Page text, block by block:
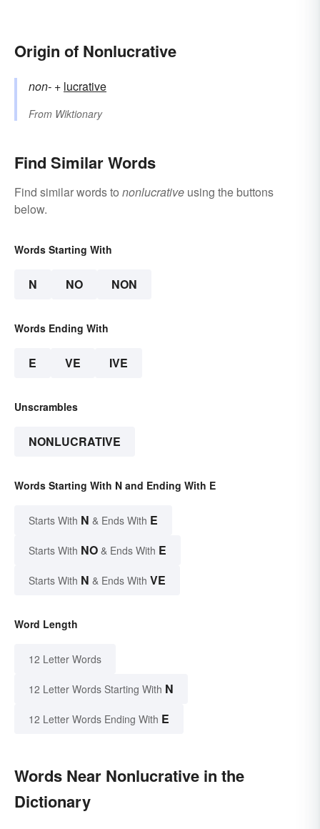
Origin of Nonlucrative
non- +‎ lucrative
From Wiktionary
Find Similar Words
Find similar words to nonlucrative using the buttons
below.
Words Starting With
N NO NON
Words Ending With
E VE IVE
Unscrambles
NONLUCRATIVE
Words Starting With N and Ending With E
Starts With N & Ends With E
Starts With NO & Ends With E
Starts With N & Ends With VE
Word Length
12 Letter Words
12 Letter Words Starting With N
12 Letter Words Ending With E
Words Near Nonlucrative in the
Dictionary